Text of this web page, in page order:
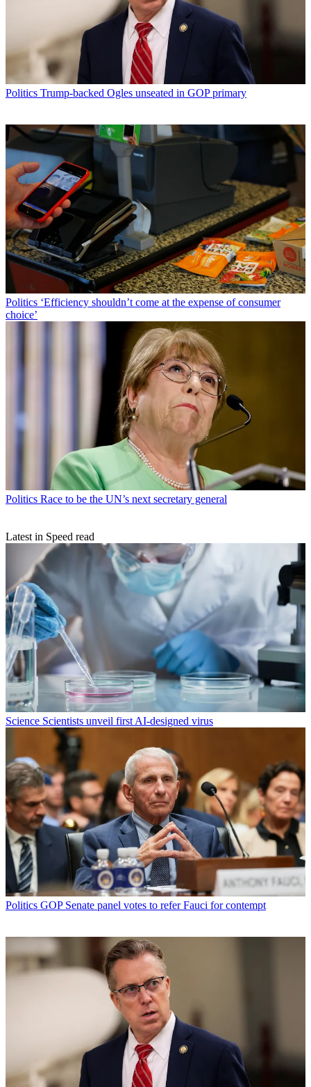
Politics Trump-backed Ogles unseated in GOP primary
Politics ‘Efficiency shouldn’t come at the expense of consumer
choice’
Politics Race to be the UN’s next secretary general
Latest in Speed read
Science Scientists unveil first AI-designed virus
Politics GOP Senate panel votes to refer Fauci for contempt